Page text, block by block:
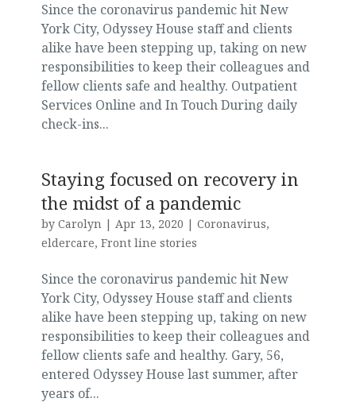
Since the coronavirus pandemic hit New
York City, Odyssey House staff and clients
alike have been stepping up, taking on new
responsibilities to keep their colleagues and
fellow clients safe and healthy. Outpatient
Services Online and In Touch During daily
check-ins...
Staying focused on recovery in
the midst of a pandemic
by Carolyn| Apr 13, 2020 | Coronavirus,
eldercare, Front line stories
Since the coronavirus pandemic hit New
York City, Odyssey House staff and clients
alike have been stepping up, taking on new
responsibilities to keep their colleagues and
fellow clients safe and healthy. Gary, 56,
entered Odyssey House last summer, after
years of...